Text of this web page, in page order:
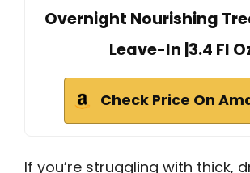
Overnight Nourishing
Leave-In |3.4 Fl
Check Price On
If you’re struggling with thick,